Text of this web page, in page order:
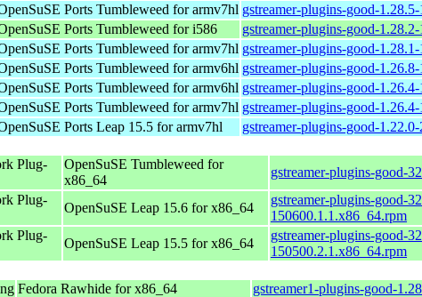
Ports Tumbleweed for armv7hl gstreamer-plugins-good-
Ports Tumbleweed for i586
gstreamer-plugins-good-
Ports Tumbleweed for armv7hl gstreamer-plugins-good-
Ports Tumbleweed for armv6hl gstreamer-plugins-good-
Ports Tumbleweed for armv6hl gstreamer-plugins-good-
Ports Tumbleweed for armv7hl gstreamer-plugins-good-
Ports Leap 15.5 for armv7hl gstreamer-plugins-good-
Plug-
OpenSuSE Tumbleweed for
x86_64
gstreamer-plugins-good-
Plug-
OpenSuSE Leap 15.6 for x86_64
gstreamer-plugins-good-
150600.1.1.x86_64.rpm
Plug-
OpenSuSE Leap 15.5 for x86_64
gstreamer-plugins-good-
150500.2.1.x86_64.rpm
Fedora Rawhide for x86_64
gstreamer1-plugins-good-